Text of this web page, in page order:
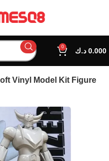
0 0.000 د.ك
Vinyl Model Kit Figure